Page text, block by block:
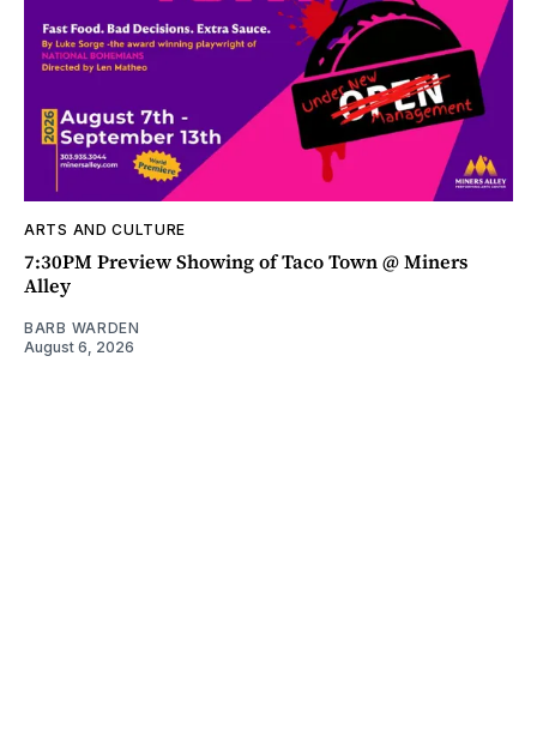
ARTS AND CULTURE
7:30PM Preview Showing of Taco Town @ Miners
Alley
BARB WARDEN
August 6, 2026